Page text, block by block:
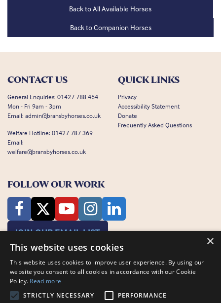
Back to All Available Horses
Back to Companion Horses
CONTACT US
General Enquiries: 01427 788 464
Mon - Fri 9am - 3pm
Email: admin@bransbyhorses.co.uk
Welfare Hotline: 01427 787 369
Email:
welfare@bransbyhorses.co.uk
QUICK LINKS
Privacy
Accessibility Statement
Donate
Frequently Asked Questions
FOLLOW OUR WORK
JOIN OUR EMAIL LIST
×
This website uses cookies
This website uses cookies to improve user experience. By using our
website you consent to all cookies in accordance with our Cookie
Policy. Read more
STRICTLY NECESSARY
PERFORMANCE